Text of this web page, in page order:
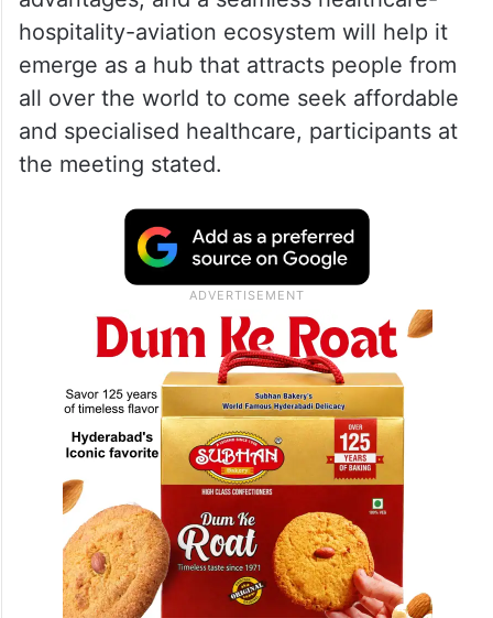
hospitality-aviation ecosystem will help it
emerge as a hub that attracts people from
all over the world to come seek affordable
and specialised healthcare, participants at
the meeting stated.